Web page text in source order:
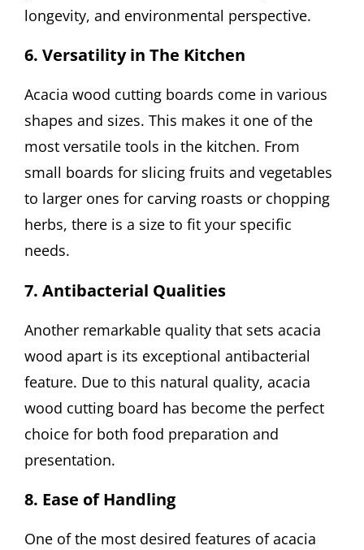
longevity, and environmental perspective.
6. Versatility in The Kitchen
Acacia wood cutting boards come in various
shapes and sizes. This makes it one of the
most versatile tools in the kitchen. From
small boards for slicing fruits and vegetables
to larger ones for carving roasts or chopping
herbs, there is a size to fit your specific
needs.
7. Antibacterial Qualities
Another remarkable quality that sets acacia
wood apart is its exceptional antibacterial
feature. Due to this natural quality, acacia
wood cutting board has become the perfect
choice for both food preparation and
presentation.
8. Ease of Handling
One of the most desired features of acacia